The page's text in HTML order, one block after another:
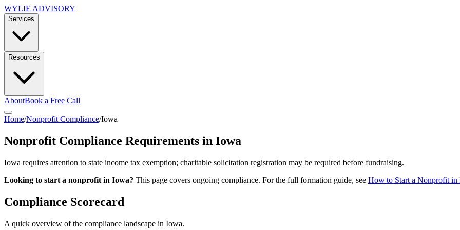
WYLIE ADVISORY
Services
Resources
AboutBook a Free Call
Home/Nonprofit Compliance/Iowa
Nonprofit Compliance Requirements in Iowa
Iowa requires attention to state income tax exemption; charitable solicitation registration may be required before fundraising.
Looking to start a nonprofit in Iowa? This page covers ongoing compliance. For the full formation guide, see How to Start a Nonprofit in
Compliance Scorecard
A quick overview of the compliance landscape in Iowa.